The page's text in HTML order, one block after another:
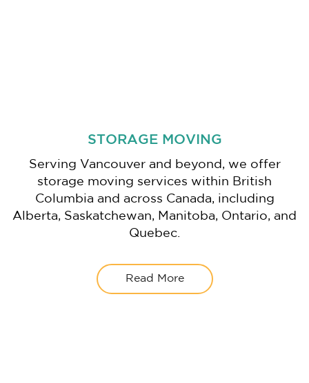
STORAGE MOVING
Serving Vancouver and beyond, we offer
storage moving services within British
Columbia and across Canada, including
Alberta, Saskatchewan, Manitoba, Ontario, and
Quebec.
Read More